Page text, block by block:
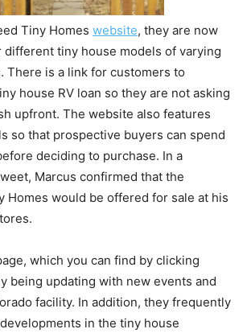
Tiny Homes website, they are now
tiny house models of varying
There is a link for customers to
house RV loan so they are not asking
upfront. The website also features
so that prospective buyers can spend
deciding to purchase. In a
Marcus confirmed that the
Homes would be offered for sale at his
which you can find by clicking
being updating with new events and
facility. In addition, they frequently
in the tiny house